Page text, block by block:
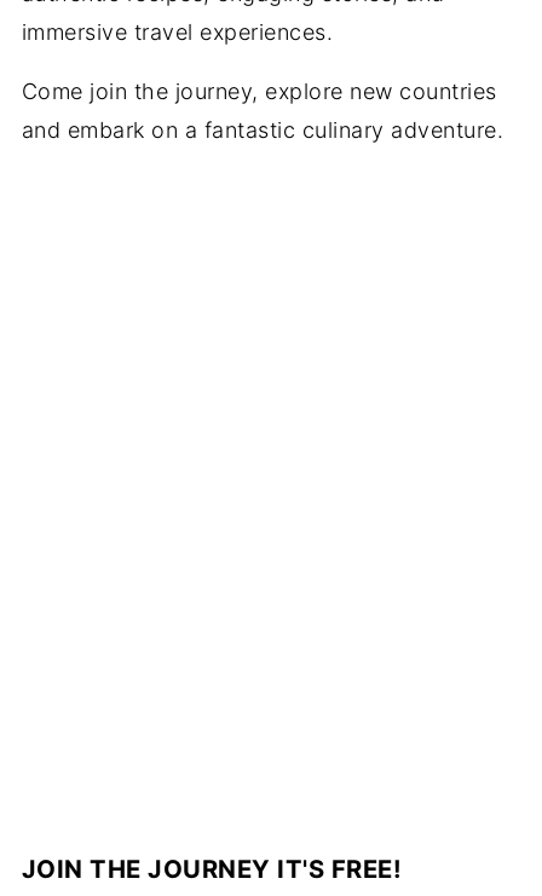
immersive travel experiences.
Come join the journey, explore new countries
and embark on a fantastic culinary adventure.
JOIN THE JOURNEY IT'S FREE!